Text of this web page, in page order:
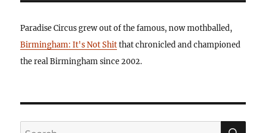
Paradise Circus grew out of the famous, now mothballed,
Birmingham: It's Not Shitthat chronicled and championed
the real Birmingham since 2002.
Search